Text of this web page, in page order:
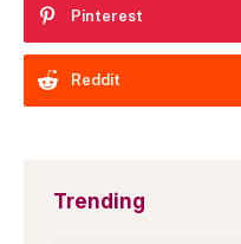
Pinterest
Reddit
Trending